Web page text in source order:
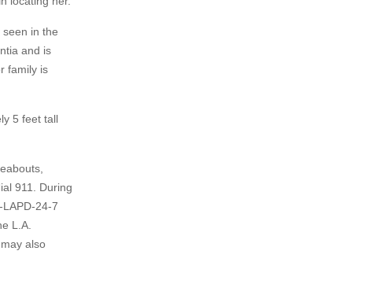
in the
and is
family is
5 feet tall
911. During
24-7
L.A.
also